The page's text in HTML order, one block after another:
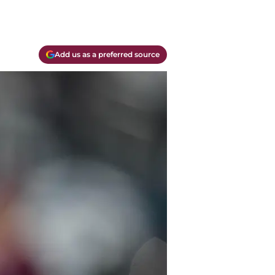
Add us as a preferred source